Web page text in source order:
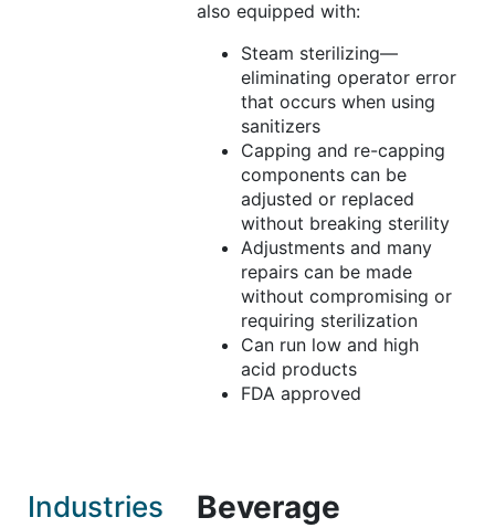
also equipped with:
Steam sterilizing—
eliminating operator error
that occurs when using
sanitizers
Capping and re-capping
components can be
adjusted or replaced
without breaking sterility
Adjustments and many
repairs can be made
without compromising or
requiring sterilization
Can run low and high
acid products
FDA approved
Industries Beverage